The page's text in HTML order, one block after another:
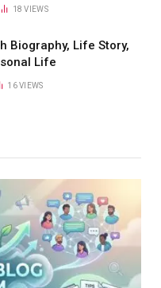
18VIEWS
Biography, Life Story,
Life
16VIEWS